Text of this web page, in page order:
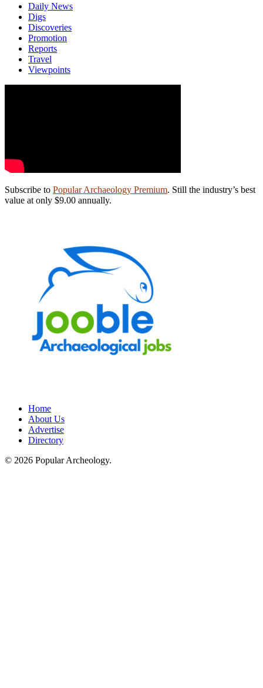
Daily News
Digs
Discoveries
Promotion
Reports
Travel
Viewpoints
Subscribe to Popular Archaeology Premium. Still the industry’s best
value at only $9.00 annually.
Home
About Us
Advertise
Directory
© 2026 Popular Archeology.